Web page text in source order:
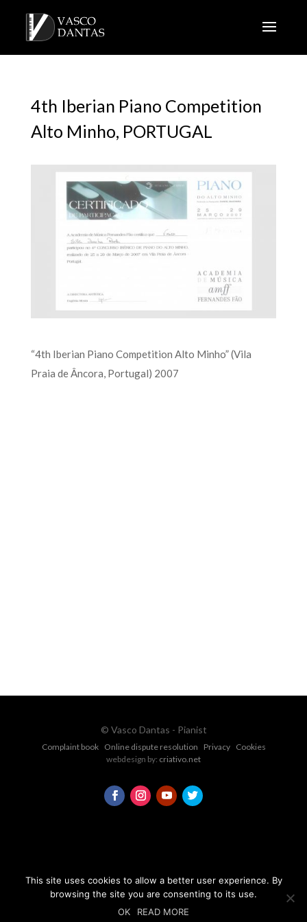
4th Iberian Piano Competition
Alto Minho, PORTUGAL
“4th Iberian Piano Competition Alto Minho” (Vila
Praia de Âncora, Portugal) 2007
© Vasco Dantas - Pianist
Complaint book Online dispute resolution Privacy
Cookies
webdesign by: criativo.net
This site uses cookies to allow a better user experience. By
browsing the site you are consenting to its use.
OK
READ MORE